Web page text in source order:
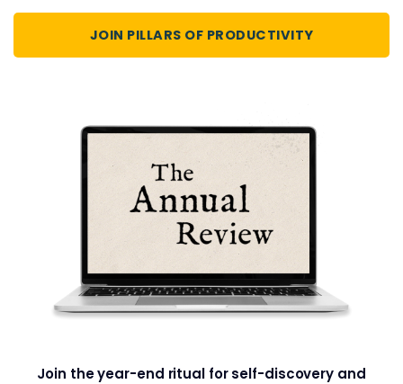
JOIN PILLARS OF PRODUCTIVITY
Join the year-end ritual for self-discovery and